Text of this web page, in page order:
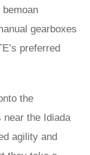
gearboxes
preferred
the
the Idiada
agility and